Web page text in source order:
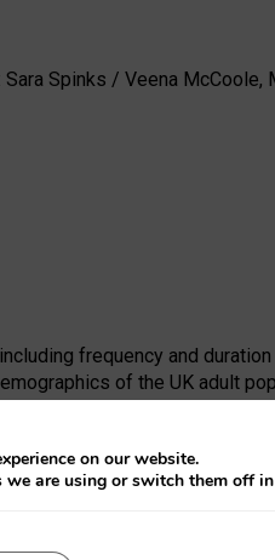
Spinks / Veena McCoole,
frequency and
of the UK adult
under the Ecosystem
collection and analysis,
on our website.
are using or switch them off in